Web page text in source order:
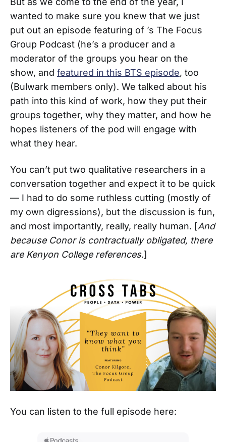
wanted to make sure you knew that we just
put out an episode featuring of ’s The Focus
Group Podcast (he’s a producer and a
moderator of the groups you hear on the
show, and featured in this BTS episode, too
(Bulwark members only). We talked about his
path into this kind of work, how they put their
groups together, why they matter, and how he
hopes listeners of the pod will engage with
what they hear.
You can’t put two qualitative researchers in a
conversation together and expect it to be quick
— I had to do some ruthless cutting (mostly of
my own digressions), but the discussion is fun,
and most importantly, really, really human. [And
because Conor is contractually obligated, there
are Kenyon College references.]
You can listen to the full episode here: